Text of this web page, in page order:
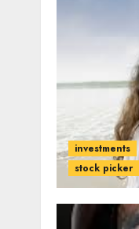
investments
stock picker